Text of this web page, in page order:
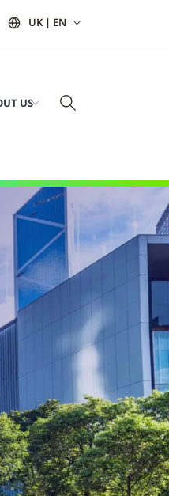
UK | EN
US